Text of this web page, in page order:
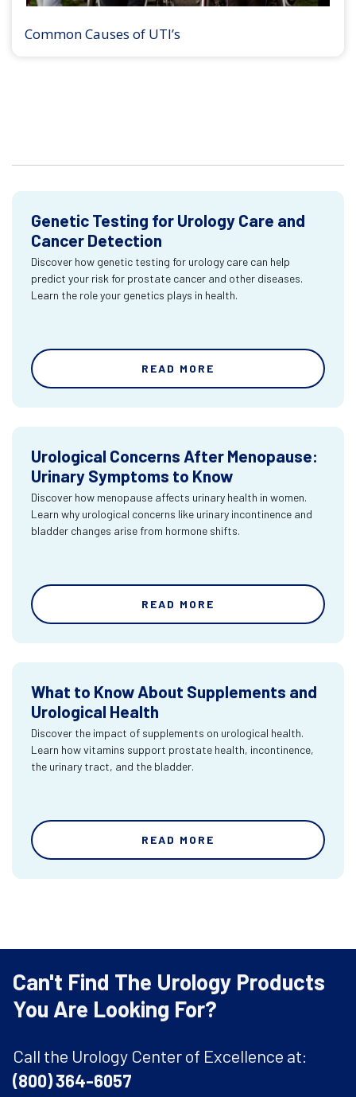
Common Causes of UTI’s
Genetic Testing for Urology Care and
Cancer Detection
Discover how genetic testing for urology care can help
predict your risk for prostate cancer and other diseases.
Learn the role your genetics plays in health.
READ MORE
Urological Concerns After Menopause:
Urinary Symptoms to Know
Discover how menopause affects urinary health in women.
Learn why urological concerns like urinary incontinence and
bladder changes arise from hormone shifts.
READ MORE
What to Know About Supplements and
Urological Health
Discover the impact of supplements on urological health.
Learn how vitamins support prostate health, incontinence,
the urinary tract, and the bladder.
READ MORE
Can't Find The Urology Products
You Are Looking For?
Call the Urology Center of Excellence at:
(800) 364-6057